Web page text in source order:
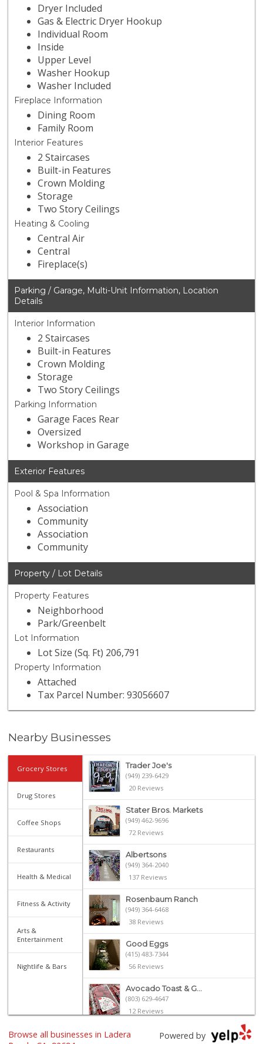
Dryer Included
Gas & Electric Dryer Hookup
Individual Room
Inside
Upper Level
Washer Hookup
Washer Included
Fireplace Information
Dining Room
Family Room
Interior Features
2 Staircases
Built-in Features
Crown Molding
Storage
Two Story Ceilings
Heating & Cooling
Central Air
Central
Fireplace(s)
Parking / Garage, Multi-Unit Information, Location
Details
Interior Information
2 Staircases
Built-in Features
Crown Molding
Storage
Two Story Ceilings
Parking Information
Garage Faces Rear
Oversized
Workshop in Garage
Exterior Features
Pool & Spa Information
Association
Community
Association
Community
Property / Lot Details
Property Features
Neighborhood
Park/Greenbelt
Lot Information
Lot Size (Sq. Ft) 206,791
Property Information
Attached
Tax Parcel Number: 93056607
Nearby Businesses
Grocery Stores
Drug Stores
Coffee Shops
Restaurants
Health & Medical
Fitness & Activity
Arts &
Entertainment
Nightlife & Bars
Trader Joe's
(949) 239-6429
20 Reviews
Stater Bros. Markets
(949) 462-9696
72 Reviews
Albertsons
(949) 364-2040
137 Reviews
Rosenbaum Ranch
(949) 364-6468
38 Reviews
Good Eggs
(415) 483-7344
56 Reviews
Avocado Toast & G...
(803) 629-4647
12 Reviews
Libero Powered by
Browse all businesses in Ladera